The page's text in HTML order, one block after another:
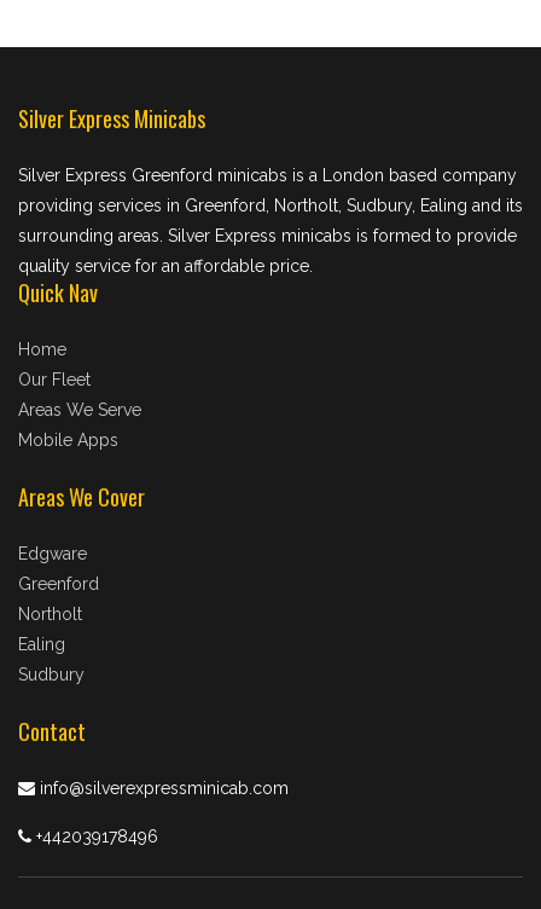
Silver Express Minicabs
Silver Express Greenford minicabs is a London based company
providing services in Greenford, Northolt, Sudbury, Ealing and its
surrounding areas. Silver Express minicabs is formed to provide
quality service for an affordable price.
Quick Nav
Home
Our Fleet
Areas We Serve
Mobile Apps
Areas We Cover
Edgware
Greenford
Northolt
Ealing
Sudbury
Contact
info@silverexpressminicab.com
+442039178496